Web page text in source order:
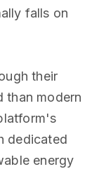
falls on
their
than modern
dedicated
energy